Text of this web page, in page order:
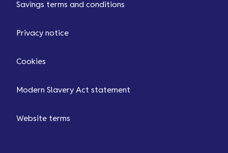
Savings terms and conditions
Privacy notice
Cookies
Modern Slavery Act statement
Website terms